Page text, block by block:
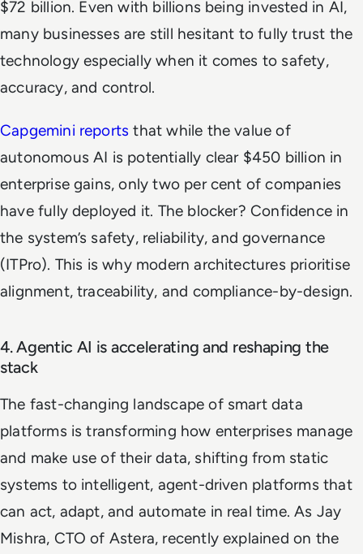
$72 billion. Even with billions being invested in AI,
many businesses are still hesitant to fully trust the
technology especially when it comes to safety,
accuracy, and control.
Capgemini reports that while the value of
autonomous AI is potentially clear $450 billion in
enterprise gains, only two per cent of companies
have fully deployed it. The blocker? Confidence in
the system’s safety, reliability, and governance
(ITPro). This is why modern architectures prioritise
alignment, traceability, and compliance-by-design.
4. Agentic AI is accelerating and reshaping the
stack
The fast-changing landscape of smart data
platforms is transforming how enterprises manage
and make use of their data, shifting from static
systems to intelligent, agent-driven platforms that
can act, adapt, and automate in real time. As Jay
Mishra, CTO of Astera, recently explained on the